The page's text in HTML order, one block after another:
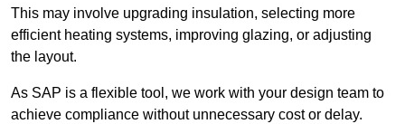
This may involve upgrading insulation, selecting more
efficient heating systems, improving glazing, or adjusting
the layout.
As SAP is a flexible tool, we work with your design team to
achieve compliance without unnecessary cost or delay.